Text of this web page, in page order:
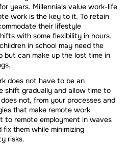
years. Millennials value work-life
work is the key to it. To retain
their lifestyle
with some flexibility in hours.
in school may need the
but can make up the lost time in
does not have to be an
shift gradually and allow time to
not, from your processes and
that make remote work
to remote employment in waves
them while minimizing
risks.